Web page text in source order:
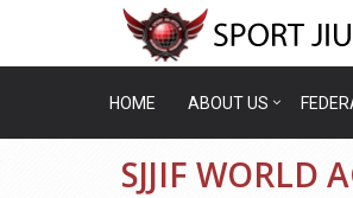
HOME ABOUT US
SJJIF WORLD